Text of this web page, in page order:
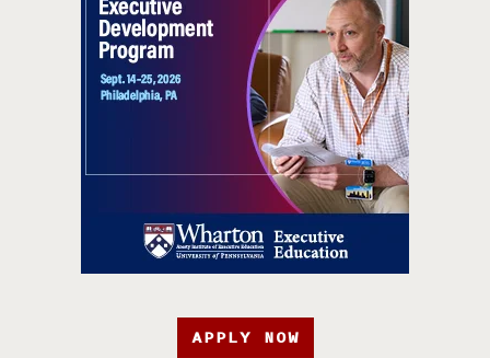
APPLY NOW